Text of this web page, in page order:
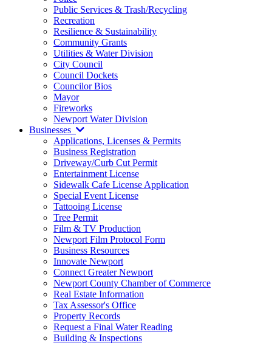
Public Services & Trash/Recycling
Recreation
Resilience & Sustainability
Community Grants
Utilities & Water Division
City Council
Council Dockets
Councilor Bios
Mayor
Fireworks
Newport Water Division
Businesses
Applications, Licenses & Permits
Business Registration
Driveway/Curb Cut Permit
Entertainment License
Sidewalk Cafe License Application
Special Event License
Tattooing License
Tree Permit
Film & TV Production
Newport Film Protocol Form
Business Resources
Innovate Newport
Connect Greater Newport
Newport County Chamber of Commerce
Real Estate Information
Tax Assessor's Office
Property Records
Request a Final Water Reading
Building & Inspections